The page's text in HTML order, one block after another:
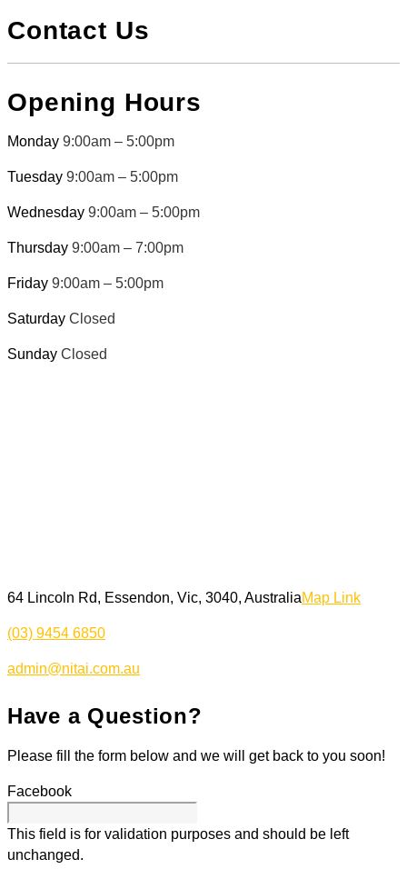
Contact Us
Opening Hours
Monday 9:00am – 5:00pm
Tuesday 9:00am – 5:00pm
Wednesday 9:00am – 5:00pm
Thursday 9:00am – 7:00pm
Friday 9:00am – 5:00pm
Saturday Closed
Sunday Closed
64 Lincoln Rd, Essendon, Vic, 3040, AustraliaMap Link
(03) 9454 6850
admin@nitai.com.au
Have a Question?
Please fill the form below and we will get back to you soon!
Facebook
This field is for validation purposes and should be left
unchanged.